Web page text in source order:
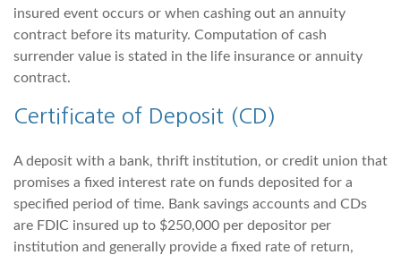
insured event occurs or when cashing out an annuity
contract before its maturity. Computation of cash
surrender value is stated in the life insurance or annuity
contract.
Certificate of Deposit (CD)
A deposit with a bank, thrift institution, or credit union that
promises a fixed interest rate on funds deposited for a
specified period of time. Bank savings accounts and CDs
are FDIC insured up to $250,000 per depositor per
institution and generally provide a fixed rate of return,